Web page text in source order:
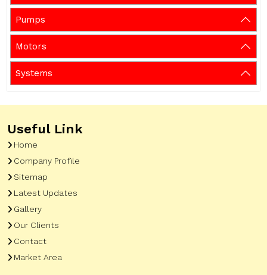
Pumps
Motors
Systems
Useful Link
Home
Company Profile
Sitemap
Latest Updates
Gallery
Our Clients
Contact
Market Area